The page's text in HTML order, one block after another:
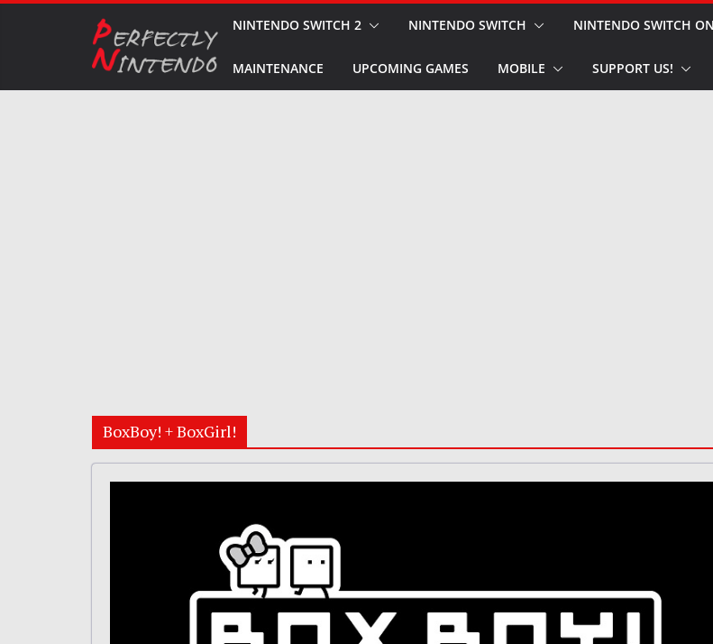
NINTENDO SWITCH 2 NINTENDO SWITCH NINTENDO SWITCH
MAINTENANCE UPCOMING GAMES MOBILE SUPPORT US!
BoxBoy! + BoxGirl!